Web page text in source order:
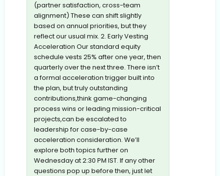
(partner satisfaction, cross-team
alignment) These can shift slightly
based on annual priorities, but they
reflect our usual mix. 2. Early Vesting
Acceleration Our standard equity
schedule vests 25% after one year, then
quarterly over the next three. There isn’t
a formal acceleration trigger built into
the plan, but truly outstanding
contributions,think game-changing
process wins or leading mission-critical
projects,can be escalated to
leadership for case-by-case
acceleration consideration. We’ll
explore both topics further on
Wednesday at 2:30 PM IST. If any other
questions pop up before then, just let